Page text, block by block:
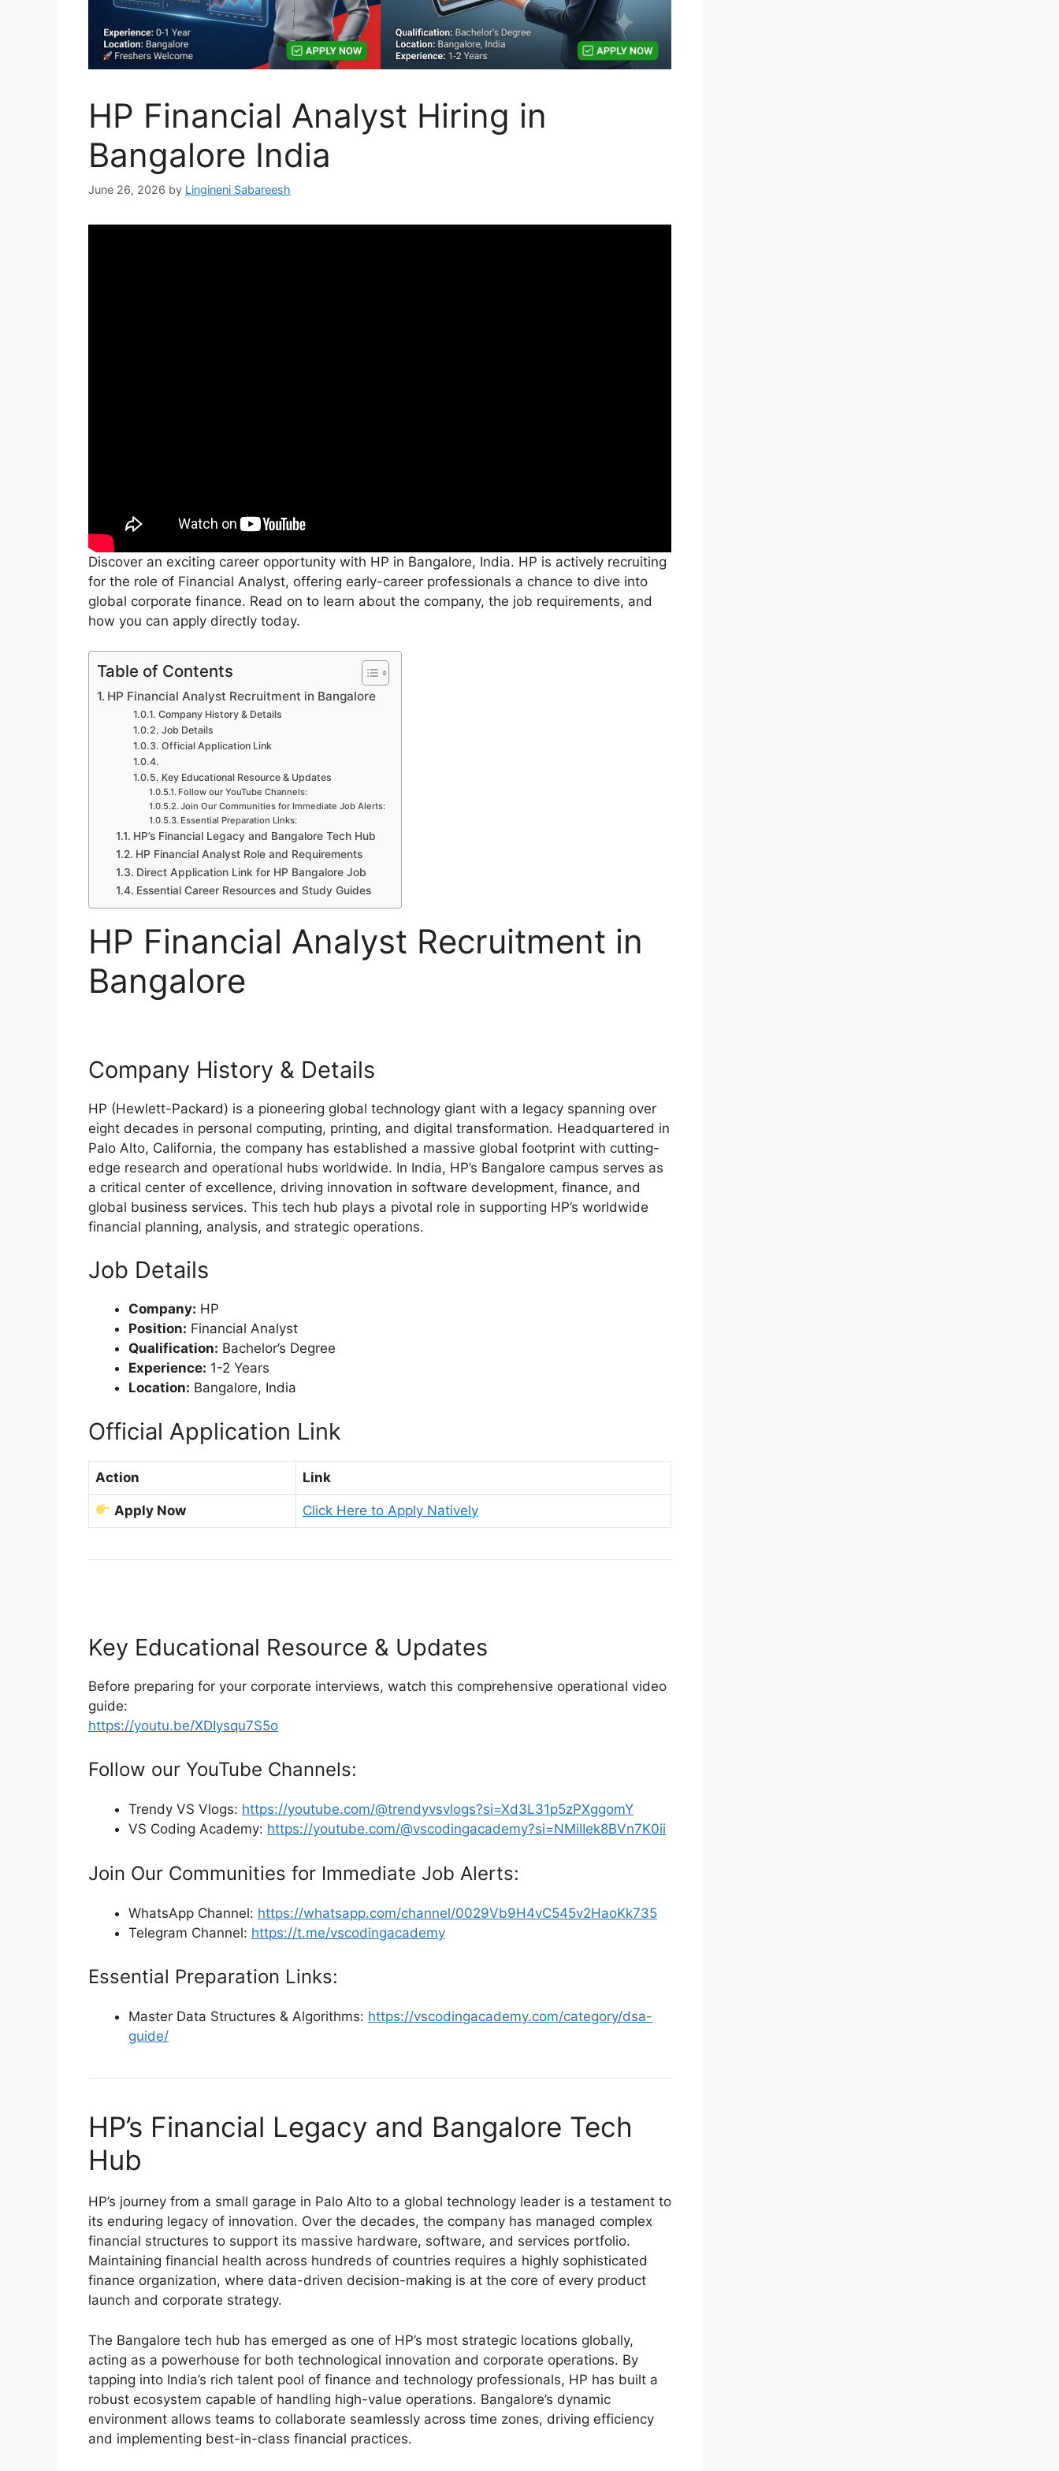
HP Financial Analyst Hiring in
Bangalore India
June 26, 2026 by Lingineni Sabareesh
Discover an exciting career opportunity with HP in Bangalore, India. HP is actively recruiting
for the role of Financial Analyst, offering early-career professionals a chance to dive into
global corporate finance. Read on to learn about the company, the job requirements, and
how you can apply directly today.
Table of Contents
HP Financial Analyst Recruitment in Bangalore
Company History & Details
Job Details
Official Application Link
Key Educational Resource & Updates
Follow our YouTube Channels:
Join Our Communities for Immediate Job Alerts:
Essential Preparation Links:
HP’s Financial Legacy and Bangalore Tech Hub
HP Financial Analyst Role and Requirements
Direct Application Link for HP Bangalore Job
Essential Career Resources and Study Guides
HP Financial Analyst Recruitment in
Bangalore
Company History & Details
HP (Hewlett-Packard) is a pioneering global technology giant with a legacy spanning over
eight decades in personal computing, printing, and digital transformation. Headquartered in
Palo Alto, California, the company has established a massive global footprint with cutting-
edge research and operational hubs worldwide. In India, HP’s Bangalore campus serves as
a critical center of excellence, driving innovation in software development, finance, and
global business services. This tech hub plays a pivotal role in supporting HP’s worldwide
financial planning, analysis, and strategic operations.
Job Details
Company: HP
Position: Financial Analyst
Qualification: Bachelor’s Degree
Experience: 1-2 Years
Location: Bangalore, India
Official Application Link
Action Link
Apply Now Click Here to Apply Natively
Key Educational Resource & Updates
Before preparing for your corporate interviews, watch this comprehensive operational video
guide:
https://youtu.be/XDIysqu7S5o
Follow our YouTube Channels:
Trendy VS Vlogs: https://youtube.com/@trendyvsvlogs?si=Xd3L31p5zPXggomY
VS Coding Academy: https://youtube.com/@vscodingacademy?si=NMiIIek8BVn7K0ii
Join Our Communities for Immediate Job Alerts:
WhatsApp Channel: https://whatsapp.com/channel/0029Vb9H4vC545v2HaoKk735
Telegram Channel: https://t.me/vscodingacademy
Essential Preparation Links:
Master Data Structures & Algorithms: https://vscodingacademy.com/category/dsa-
guide/
HP’s Financial Legacy and Bangalore Tech
Hub
HP’s journey from a small garage in Palo Alto to a global technology leader is a testament to
its enduring legacy of innovation. Over the decades, the company has managed complex
financial structures to support its massive hardware, software, and services portfolio.
Maintaining financial health across hundreds of countries requires a highly sophisticated
finance organization, where data-driven decision-making is at the core of every product
launch and corporate strategy.
The Bangalore tech hub has emerged as one of HP’s most strategic locations globally,
acting as a powerhouse for both technological innovation and corporate operations. By
tapping into India’s rich talent pool of finance and technology professionals, HP has built a
robust ecosystem capable of handling high-value operations. Bangalore’s dynamic
environment allows teams to collaborate seamlessly across time zones, driving efficiency
and implementing best-in-class financial practices.